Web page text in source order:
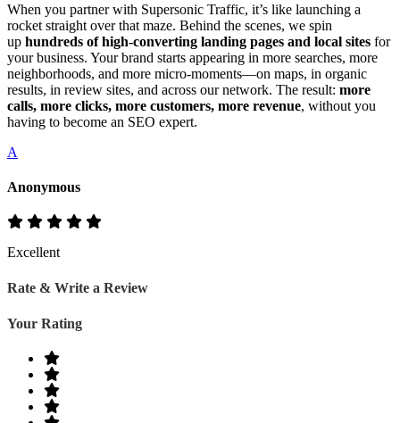
When you partner with Supersonic Traffic, it’s like launching a
rocket straight over that maze. Behind the scenes, we spin
up hundreds of high‑converting landing pages and local sites for
your business. Your brand starts appearing in more searches, more
neighborhoods, and more micro‑moments—on maps, in organic
results, in review sites, and across our network. The result: more
calls, more clicks, more customers, more revenue, without you
having to become an SEO expert.
A
Anonymous
Excellent
Rate & Write a Review
Your Rating